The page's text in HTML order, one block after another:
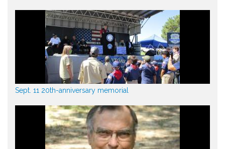
Sept. 11 20th-anniversary memorial